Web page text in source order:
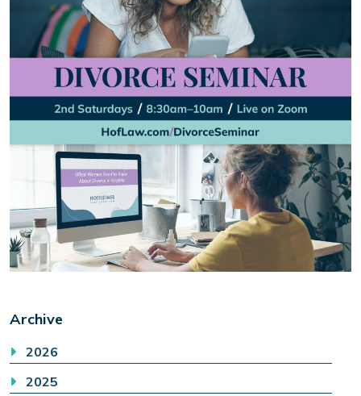
Archive
2026
2025